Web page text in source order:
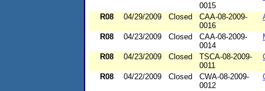
0015
R08 04/29/2009 Closed
CAA-08-2009-
0016
R08 04/23/2009 Closed
CAA-08-2009-
0014
R08 04/23/2009 Closed
TSCA-08-2009-
0011
R08 04/22/2009 Closed
CWA-08-2009-
0012